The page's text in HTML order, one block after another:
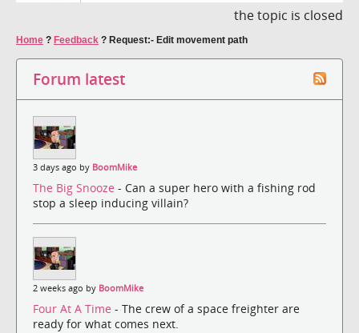
the topic is closed
Home ? Feedback ? Request:- Edit movement path
Forum latest
3 days ago by BoomMike
The Big Snooze - Can a super hero with a fishing rod
stop a sleep inducing villain?
2 weeks ago by BoomMike
Four At A Time - The crew of a space freighter are
ready for what comes next.